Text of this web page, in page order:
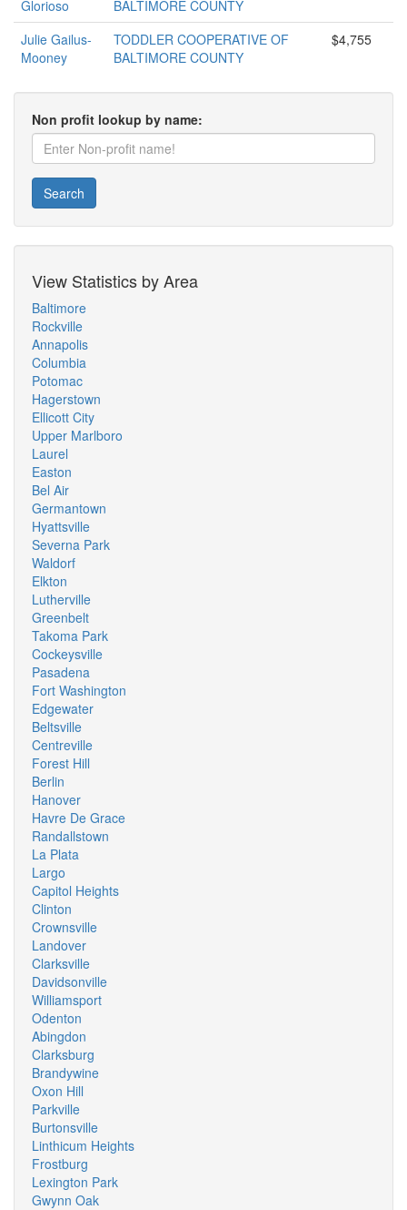
Glorioso
BALTIMORE COUNTY
Julie Gailus-
Mooney
TODDLER COOPERATIVE OF
BALTIMORE COUNTY
$4,755
Non profit lookup by name:
Search
View Statistics by Area
Baltimore
Rockville
Annapolis
Columbia
Potomac
Hagerstown
Ellicott City
Upper Marlboro
Laurel
Easton
Bel Air
Germantown
Hyattsville
Severna Park
Waldorf
Elkton
Lutherville
Greenbelt
Takoma Park
Cockeysville
Pasadena
Fort Washington
Edgewater
Beltsville
Centreville
Forest Hill
Berlin
Hanover
Havre De Grace
Randallstown
La Plata
Largo
Capitol Heights
Clinton
Crownsville
Landover
Clarksville
Davidsonville
Williamsport
Odenton
Abingdon
Clarksburg
Brandywine
Oxon Hill
Parkville
Burtonsville
Linthicum Heights
Frostburg
Lexington Park
Gwynn Oak